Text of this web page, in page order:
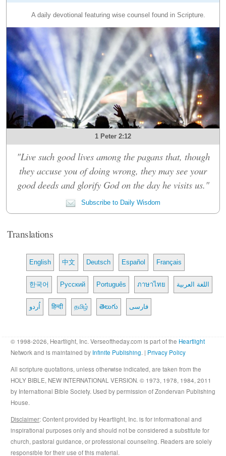
A daily devotional featuring wise counsel found in Scripture.
1 Peter 2:12
"Live such good lives among the pagans that, though
they accuse you of doing wrong, they may see your
good deeds and glorify God on the day he visits us."
Subscribe to Daily Wisdom
Translations
English 中文 Deutsch Español Français
한국어 Русский Português ภาษาไทย اللغة العربية
اُردو हिन्दी தமிழ் తెలుగు فارسی
© 1998-2026, Heartlight, Inc. Verseoftheday.com is part of the Heartlight
Network and is maintained by Infinite Publishing. | Privacy Policy
All scripture quotations, unless otherwise indicated, are taken from the
HOLY BIBLE, NEW INTERNATIONAL VERSION. © 1973, 1978, 1984, 2011
by International Bible Society. Used by permission of Zondervan Publishing
House.
Disclaimer: Content provided by Heartlight, Inc. is for informational and
inspirational purposes only and should not be considered a substitute for
church, pastoral guidance, or professional counseling. Readers are solely
responsible for their use of this material.